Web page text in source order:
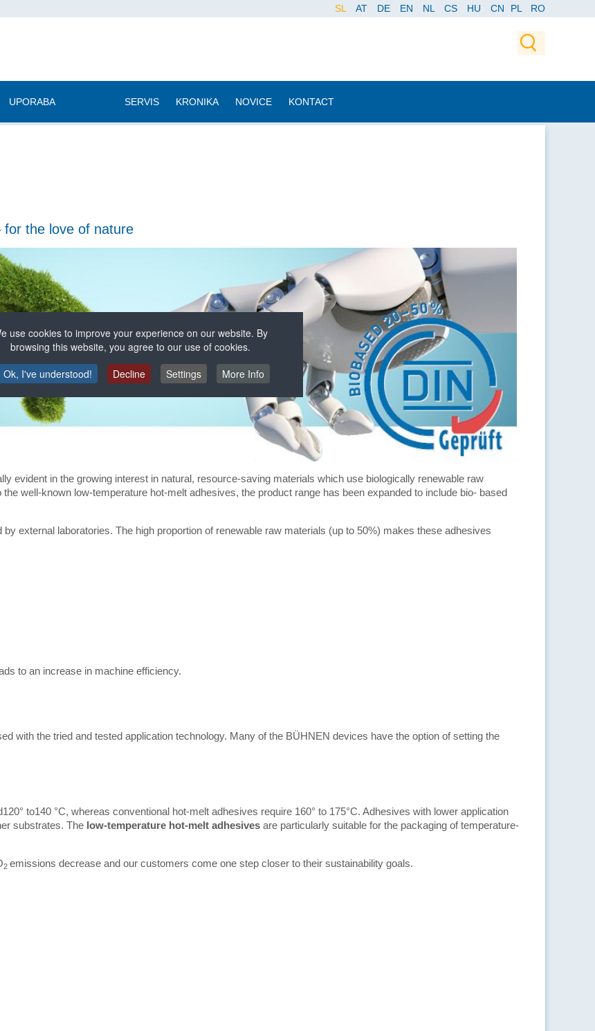
SL AT DE EN NL CS HU CN PL RO
UPORABA SERVIS KRONIKA NOVICE KONTACT
for the love of nature
evident in the growing interest in natural, resource-saving materials which use biologically renewable raw
well-known low-temperature hot-melt adhesives, the product range has been expanded to include bio- based
external laboratories. The high proportion of renewable raw materials (up to 50%) makes these adhesives
to an increase in machine efficiency.
with the tried and tested application technology. Many of the BÜHNEN devices have the option of setting the
to140 °C, whereas conventional hot-melt adhesives require 160° to 175°C. Adhesives with lower application
substrates. The low-temperature hot-melt adhesives are particularly suitable for the packaging of temperature-
2 emissions decrease and our customers come one step closer to their sustainability goals.
use cookies to improve your experience on our website. By
browsing this website, you agree to our use of cookies.
Ok, I've understood!
Decline Settings More Info